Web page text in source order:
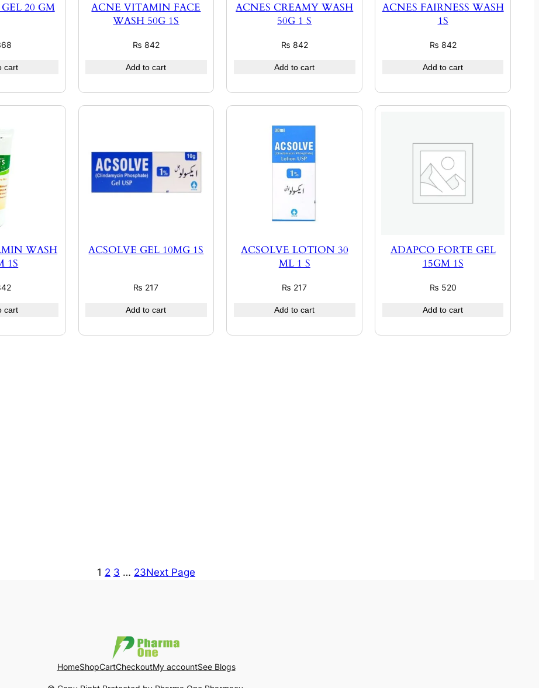
20 GM
cart
ACNE VITAMIN FACE
WASH 50G 1S
₨ 842
Add to cart
ACNES CREAMY WASH
50G 1 S
₨ 842
Add to cart
ACNES FAIRNESS WASH
1S
₨ 842
Add to cart
WASH
1S
cart
ACSOLVE GEL 10MG 1S
₨ 217
Add to cart
ACSOLVE LOTION 30
ML 1 S
₨ 217
Add to cart
ADAPCO FORTE GEL
15GM 1S
₨ 520
Add to cart
1 2 3 … 23Next Page
HomeShopCartCheckoutMy accountSee Blogs